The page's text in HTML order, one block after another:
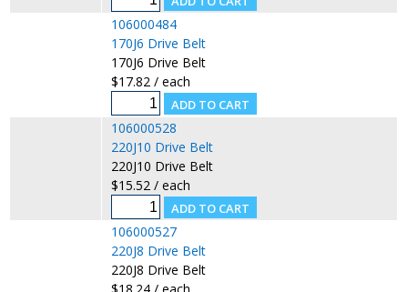
106000484
170J6 Drive Belt
170J6 Drive Belt
$17.82 / each
106000528
220J10 Drive Belt
220J10 Drive Belt
$15.52 / each
106000527
220J8 Drive Belt
220J8 Drive Belt